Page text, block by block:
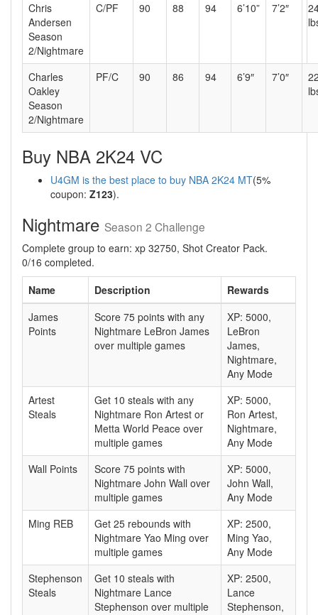
Chris
Andersen
Season
2/Nightmare
C/PF 90 88 94 6’10” 7’2″
Charles
Oakley
Season
2/Nightmare
PF/C 90 86 94 6’9″ 7’0″
Buy NBA 2K24 VC
U4GM is the best place to buy NBA 2K24 MT(5%
coupon: Z123).
Nightmare Season 2 Challenge
Complete group to earn: xp 32750, Shot Creator Pack.
0/16 completed.
Name
Description
Rewards
James
Points
Score 75 points with any
Nightmare LeBron James
over multiple games
XP: 5000,
LeBron
James,
Nightmare,
Any Mode
Artest
Steals
Get 10 steals with any
Nightmare Ron Artest or
Metta World Peace over
multiple games
XP: 5000,
Ron Artest,
Nightmare,
Any Mode
Wall Points
Score 75 points with
Nightmare John Wall over
multiple games
XP: 5000,
John Wall,
Any Mode
Ming REB
Get 25 rebounds with
Nightmare Yao Ming over
multiple games
XP: 2500,
Ming Yao,
Any Mode
Stephenson
Steals
Get 10 steals with
Nightmare Lance
Stephenson over multiple
XP: 2500,
Lance
Stephenson,